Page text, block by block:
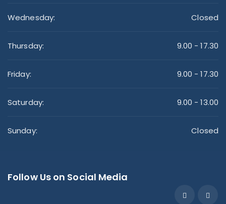
Wednesday: Closed
Thursday: 9.00 - 17.30
Friday: 9.00 - 17.30
Saturday: 9.00 - 13.00
Sunday: Closed
Follow Us on Social Media